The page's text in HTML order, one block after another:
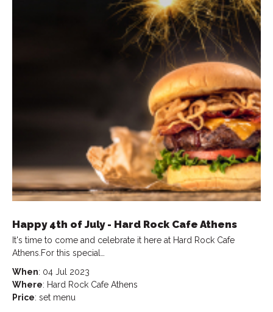
Happy 4th of July - Hard Rock Cafe Athens
It's time to come and celebrate it here at Hard Rock Cafe
Athens.For this special…
When: 04 Jul 2023
Where: Hard Rock Cafe Athens
Price: set menu